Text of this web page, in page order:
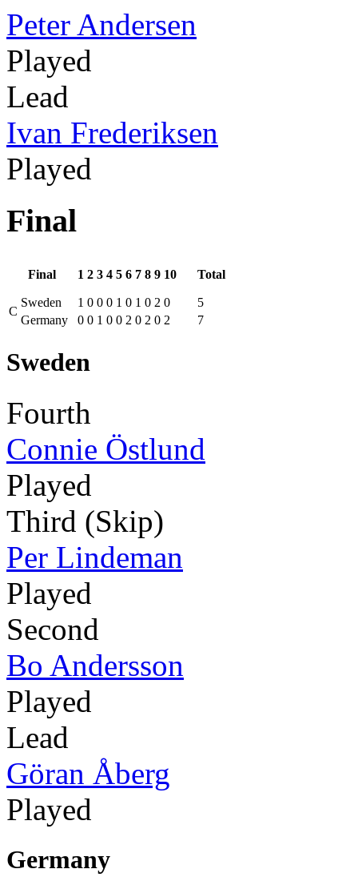
Peter Andersen
Played
Lead
Ivan Frederiksen
Played
Final
Final 1 2 3 4 5 6 7 8 9 10 Total
C
Sweden 1 0 0 0 1 0 1 0 2 0
5
Germany
0 0 1 0 0 2 0 2 0 2 7
Sweden
Fourth
Connie Östlund
Played
Third (Skip)
Per Lindeman
Played
Second
Bo Andersson
Played
Lead
Göran Åberg
Played
Germany